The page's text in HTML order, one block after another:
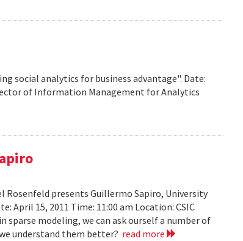
social analytics for business advantage". Date:
of Information Management for Analytics
Rosenfeld presents Guillermo Sapiro, University
April 15, 2011 Time: 11:00 am Location: CSIC
modeling, we can ask ourself a number of
understand them better? read more